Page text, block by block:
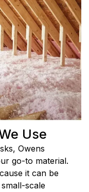
Use
Owens
go-to material.
it can be
scale